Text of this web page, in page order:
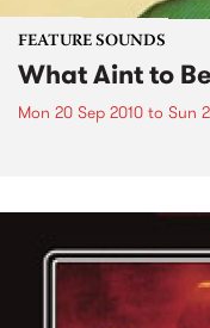
FEATURE SOUNDS
What Aint to
Mon 20 Sep 2010 to Sun